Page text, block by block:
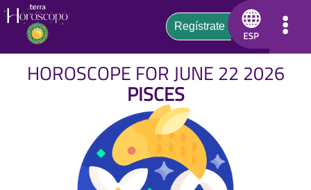
HOROSCOPE FOR JUNE 22 2026
PISCES